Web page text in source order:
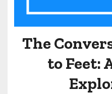
The
to Feet: